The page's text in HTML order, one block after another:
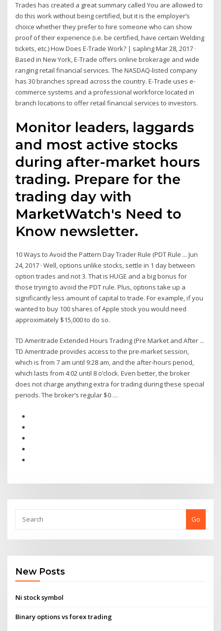
Trades has created a great summary called You are allowed to
do this work without being certified, but it is the employer’s
choice whether they prefer to hire someone who can show
proof of their experience (i.e. be certified, have certain Welding
tickets, etc.) How Does E-Trade Work? | sapling Mar 28, 2017 ·
Based in New York, E-Trade offers online brokerage and wide
ranging retail financial services. The NASDAQ-listed company
has 30 branches spread across the country. E-Trade uses e-
commerce systems and a professional workforce located in
branch locations to offer retail financial services to investors.
Monitor leaders, laggards
and most active stocks
during after-market hours
trading. Prepare for the
trading day with
MarketWatch's Need to
Know newsletter.
10 Ways to Avoid the Pattern Day Trader Rule (PDT Rule ... Jun
24, 2017 · Well, options unlike stocks, settle in 1 day between
option trades and not 3. That is HUGE and a big bonus for
those trying to avoid the PDT rule. Plus, options take up a
significantly less amount of capital to trade. For example, if you
wanted to buy 100 shares of Apple stock you would need
approximately $15,000 to do so.
TD Ameritrade Extended Hours Trading (Pre Market and After ...
TD Ameritrade provides access to the pre-market session,
which is from 7 am until 9:28 am, and the after-hours period,
which lasts from 4:02 until 8 o’clock. Even better, the broker
does not charge anything extra for trading during these special
periods. The broker’s regular $0 …
Go
New Posts
Ni stock symbol
Binary options vs forex trading